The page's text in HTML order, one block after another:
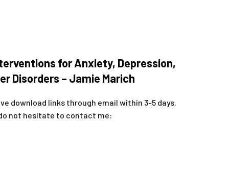
for Anxiety, Depression,
Disorders – Jamie Marich
download links through email within 3-5 days.
not hesitate to contact me: